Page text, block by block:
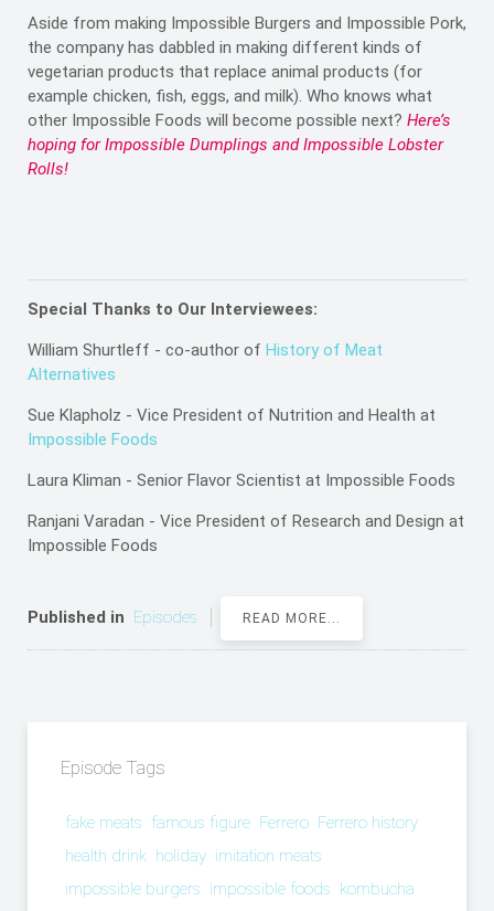
Aside from making Impossible Burgers and Impossible Pork,
the company has dabbled in making different kinds of
vegetarian products that replace animal products (for
example chicken, fish, eggs, and milk). Who knows what
other Impossible Foods will become possible next? Here’s
hoping for Impossible Dumplings and Impossible Lobster
Rolls!
Special Thanks to Our Interviewees:
William Shurtleff - co-author of History of Meat
Alternatives
Sue Klapholz - Vice President of Nutrition and Health at
Impossible Foods
Laura Kliman - Senior Flavor Scientist at Impossible Foods
Ranjani Varadan - Vice President of Research and Design at
Impossible Foods
Published in Episodes READ MORE...
Episode Tags
fake meats famous figure Ferrero Ferrero history
health drink holiday imitation meats
impossible burgers impossible foods kombucha